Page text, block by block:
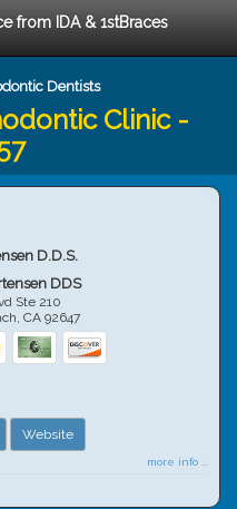
from IDA & 1stBraces
Dentists
Clinic -
D.D.S.
DDS
Ste 210
,CA 92647
Website
more info ...